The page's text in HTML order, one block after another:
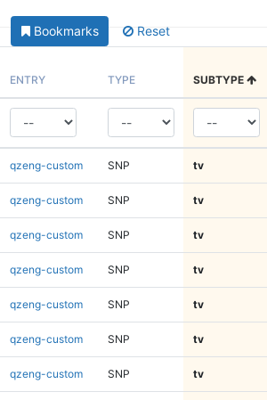
Bookmarks Reset
ENTRY TYPE SUBTYPE
qzeng-custom SNP tv
qzeng-custom SNP tv
qzeng-custom SNP tv
qzeng-custom SNP tv
qzeng-custom SNP tv
qzeng-custom SNP tv
qzeng-custom SNP tv